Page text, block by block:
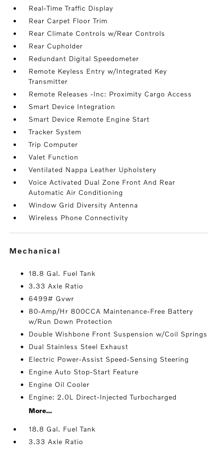
Real-Time Traffic Display
Rear Carpet Floor Trim
Rear Climate Controls w/Rear Controls
Rear Cupholder
Redundant Digital Speedometer
Remote Keyless Entry w/Integrated Key
Transmitter
Remote Releases -Inc: Proximity Cargo Access
Smart Device Integration
Smart Device Remote Engine Start
Tracker System
Trip Computer
Valet Function
Ventilated Nappa Leather Upholstery
Voice Activated Dual Zone Front And Rear
Automatic Air Conditioning
Window Grid Diversity Antenna
Wireless Phone Connectivity
mechanical
18.8 Gal. Fuel Tank
3.33 Axle Ratio
6499# Gvwr
80-Amp/Hr 800CCA Maintenance-Free Battery
w/Run Down Protection
Double Wishbone Front Suspension w/Coil Springs
Dual Stainless Steel Exhaust
Electric Power-Assist Speed-Sensing Steering
Engine Auto Stop-Start Feature
Engine Oil Cooler
Engine: 2.0L Direct-Injected Turbocharged
More...
18.8 Gal. Fuel Tank
3.33 Axle Ratio